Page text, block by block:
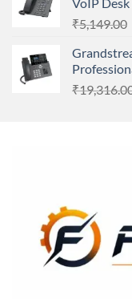
₹5,149.00
₹